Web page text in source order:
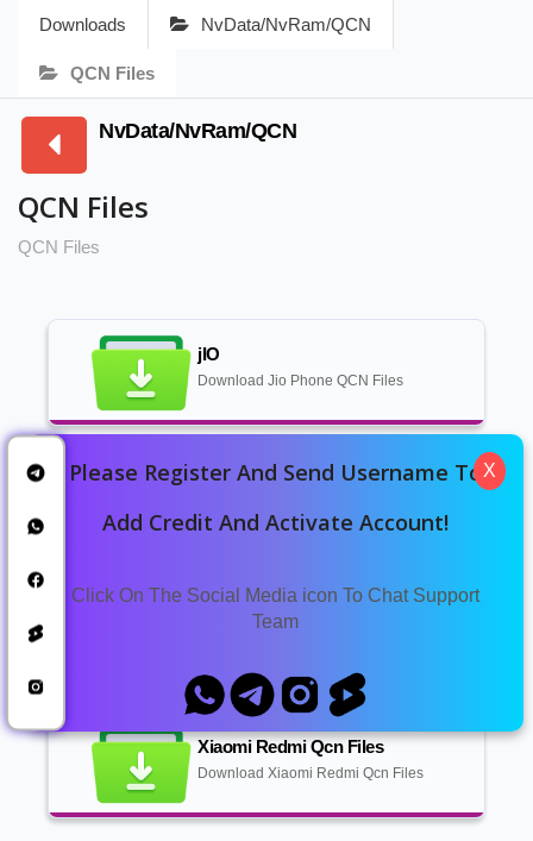
X
Please Register And Send Username To
Add Credit And Activate Account!
Click On The Social Media icon To Chat Support
Team
Downloads NvData/NvRam/QCN
QCN Files
NvData/NvRam/QCN
QCN Files
QCN Files
jIO
Download Jio Phone QCN Files
SAMSUNG
SAMSUNG QCN FILE DOWNLOAD
VIVO QCN FILES
Xiaomi Redmi Qcn Files
Download Xiaomi Redmi Qcn Files